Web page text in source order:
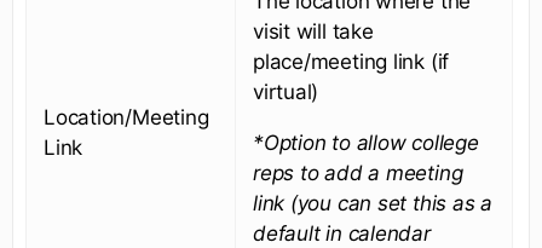
Location/Meeting
Link
visit will take
place/meeting link (if
virtual)
*Option to allow college
reps to add a meeting
link (you can set this as a
default in calendar